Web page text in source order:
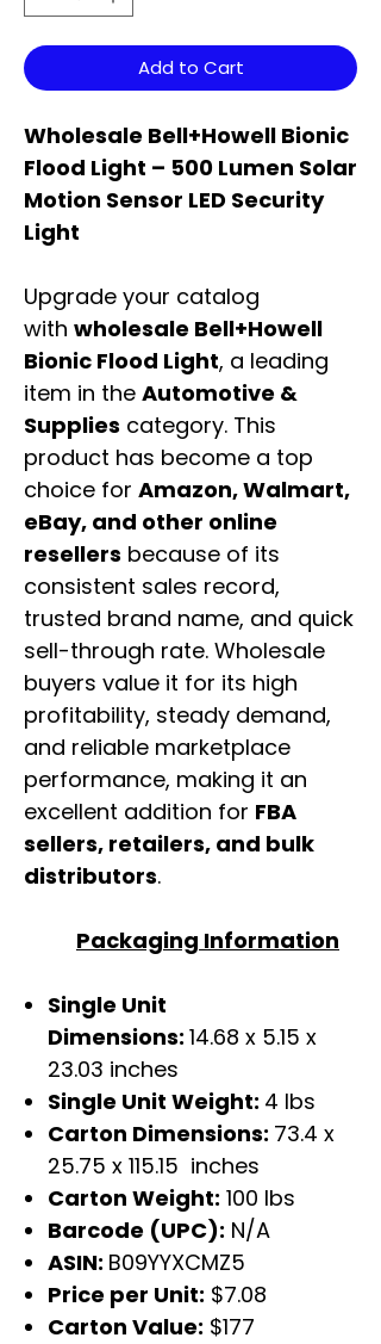
Add to Cart
Wholesale Bell+Howell Bionic
Flood Light – 500 Lumen Solar
Motion Sensor LED Security
Light
Upgrade your catalog
with wholesale Bell+Howell
Bionic Flood Light, a leading
item in the Automotive &
Supplies category. This
product has become a top
choice for Amazon, Walmart,
eBay, and other online
resellers because of its
consistent sales record,
trusted brand name, and quick
sell-through rate. Wholesale
buyers value it for its high
profitability, steady demand,
and reliable marketplace
performance, making it an
excellent addition for FBA
sellers, retailers, and bulk
distributors.
Packaging Information
Single Unit
Dimensions: 14.68 x 5.15 x
23.03 inches
Single Unit Weight: 4 lbs
Carton Dimensions: 73.4 x
25.75 x 115.15 inches
Carton Weight: 100 lbs
Barcode (UPC): N/A
ASIN: B09YYXCMZ5
Price per Unit: $7.08
Carton Value: $177